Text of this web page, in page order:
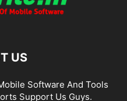
US
Software And Tools
Support Us Guys.